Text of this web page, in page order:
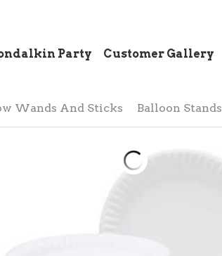
Party Customer Gallery
Wands And Sticks Balloon Stands